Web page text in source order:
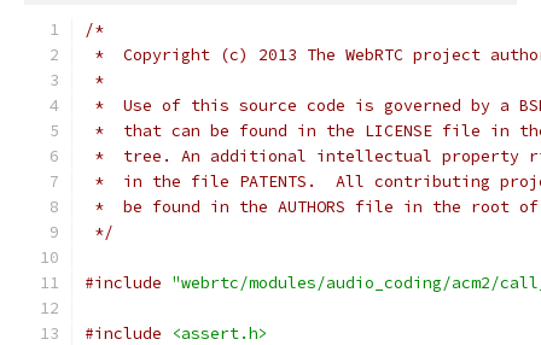
/*
*  Copyright (c) 2013 The WebRTC project
*
*  Use of this source code is governed by a
*  that can be found in the LICENSE file in
*  tree. An additional intellectual property
*  in the file PATENTS.  All contributing
*  be found in the AUTHORS file in the root
*/
#include "webrtc/modules/audio_coding/acm2/
#include <assert.h>